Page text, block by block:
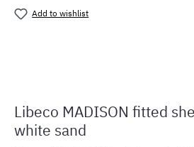
Add to wishlist
Libeco MADISON fitted
white sand